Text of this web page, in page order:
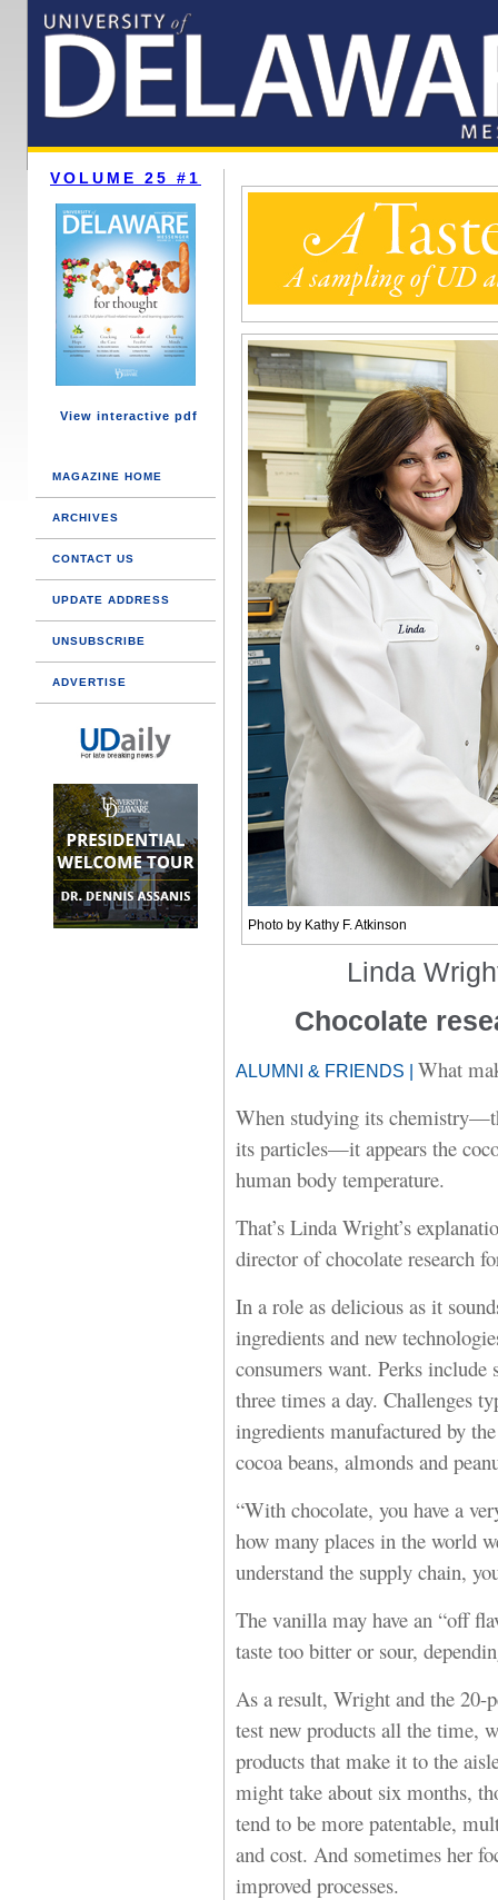
VOLUME 25 #1
View interactive pdf
MAGAZINE HOME
ARCHIVES
CONTACT US
UPDATE ADDRESS
UNSUBSCRIBE
ADVERTISE
Photo by Kathy F. Atkinson
Linda
Chocolate
ALUMNI & FRIENDS | What
When studying its
its particles—it appears the
human body temperature.
That’s Linda Wright’s
director of chocolate research
In a role as delicious as it
ingredients and new
consumers want. Perks include
three times a day. Challenges
ingredients manufactured by
cocoa beans, almonds and
“With chocolate, you have a
how many places in the world
understand the supply chain,
The vanilla may have an “off
taste too bitter or sour,
As a result, Wright and the 20-
test new products all the time,
products that make it to the
might take about six months,
tend to be more patentable,
and cost. And sometimes her
improved processes.